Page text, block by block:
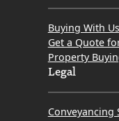
Buying With Us
Get a Quote
Property
Legal
Conveyancing